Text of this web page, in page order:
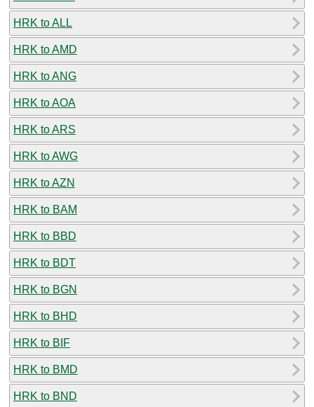
HRK to ALL
HRK to AMD
HRK to ANG
HRK to AOA
HRK to ARS
HRK to AWG
HRK to AZN
HRK to BAM
HRK to BBD
HRK to BDT
HRK to BGN
HRK to BHD
HRK to BIF
HRK to BMD
HRK to BND